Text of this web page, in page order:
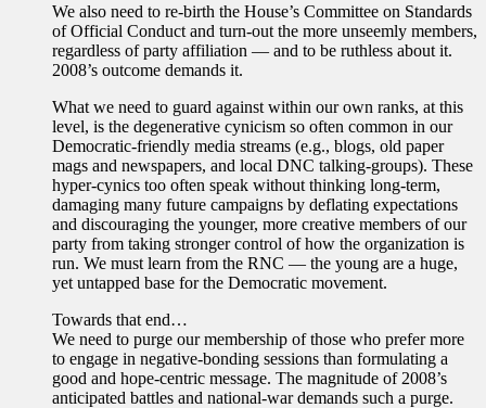
We also need to re-birth the House’s Committee on Standards
of Official Conduct and turn-out the more unseemly members,
regardless of party affiliation — and to be ruthless about it.
2008’s outcome demands it.
What we need to guard against within our own ranks, at this
level, is the degenerative cynicism so often common in our
Democratic-friendly media streams (e.g., blogs, old paper
mags and newspapers, and local DNC talking-groups). These
hyper-cynics too often speak without thinking long-term,
damaging many future campaigns by deflating expectations
and discouraging the younger, more creative members of our
party from taking stronger control of how the organization is
run. We must learn from the RNC — the young are a huge,
yet untapped base for the Democratic movement.
Towards that end…
We need to purge our membership of those who prefer more
to engage in negative-bonding sessions than formulating a
good and hope-centric message. The magnitude of 2008’s
anticipated battles and national-war demands such a purge.